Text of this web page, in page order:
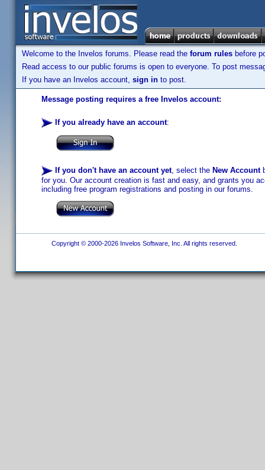
Welcome to the Invelos forums. Please read the forum rules before
Read access to our public forums is open to everyone. To post
If you have an Invelos account, sign in to post.
Message posting requires a free Invelos account:
If you already have an account:
If you don't have an account yet, select the New Account
for you. Our account creation is fast and easy, and grants you
including free program registrations and posting in our forums.
Copyright © 2000-2026 Invelos Software, Inc. All rights reserved.